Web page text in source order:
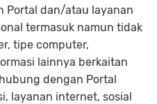
Portal dan/atau layanan
termasuk namun tidak
tipe computer,
lainnya berkaitan
dengan Portal
layanan internet, sosial